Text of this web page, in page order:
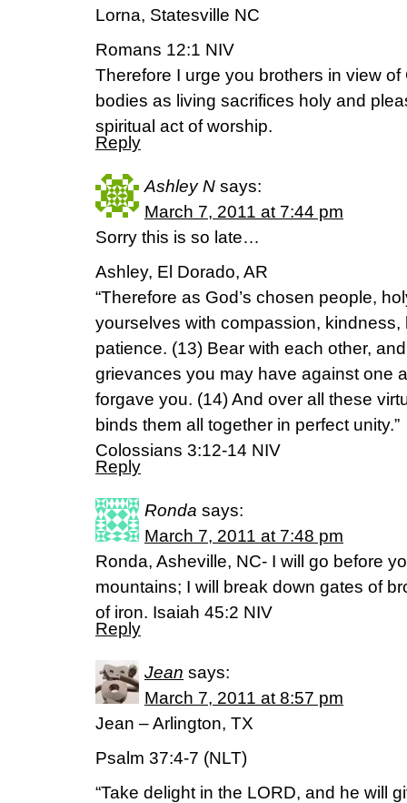
Lorna, Statesville NC
Romans 12:1 NIV
Therefore I urge you brothers in view of
bodies as living sacrifices holy and
spiritual act of worship.
Reply
Ashley N says:
March 7, 2011 at 7:44 pm
Sorry this is so late…
Ashley, El Dorado, AR
“Therefore as God’s chosen people,
yourselves with compassion, kindness,
patience. (13) Bear with each other,
grievances you may have against one
forgave you. (14) And over all these
binds them all together in perfect unity.”
Colossians 3:12-14 NIV
Reply
Ronda says:
March 7, 2011 at 7:48 pm
Ronda, Asheville, NC- I will go before
mountains; I will break down gates of
of iron. Isaiah 45:2 NIV
Reply
Jean says:
March 7, 2011 at 8:57 pm
Jean – Arlington, TX
Psalm 37:4-7 (NLT)
“Take delight in the LORD, and he will